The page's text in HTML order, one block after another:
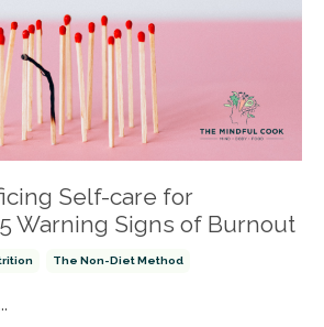
Self-care for
Warning Signs of Burnout
The Non-Diet Method